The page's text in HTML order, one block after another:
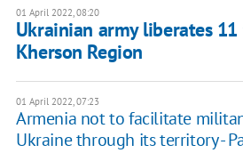
01 April 2022, 08:20
Ukrainian army liberates
Kherson Region
01 April 2022, 07:23
Armenia not to facilitate
Ukraine through its territory -